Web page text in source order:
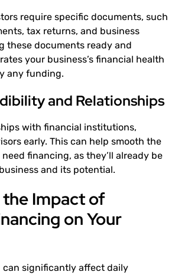
require specific documents, such
tax returns, and business
these documents ready and
your business’s financial health
any funding.
and Relationships
with financial institutions,
early. This can help smooth the
financing, as they’ll already be
and its potential.
Impact of
on Your
can significantly affect daily